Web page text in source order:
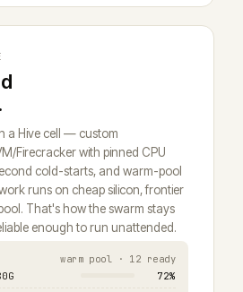
a Hive cell — custom
Firecracker with pinned CPU
cold-starts, and warm-pool
runs on cheap silicon, frontier
That's how the swarm stays
enough to run unattended.
warm pool · 12 ready
72%